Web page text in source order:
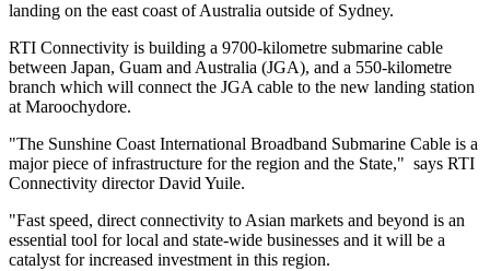
landing on the east coast of Australia outside of Sydney.
RTI Connectivity is building a 9700-kilometre submarine cable
between Japan, Guam and Australia (JGA), and a 550-kilometre
branch which will connect the JGA cable to the new landing station
at Maroochydore.
"The Sunshine Coast International Broadband Submarine Cable is a
major piece of infrastructure for the region and the State," says RTI
Connectivity director David Yuile.
"Fast speed, direct connectivity to Asian markets and beyond is an
essential tool for local and state-wide businesses and it will be a
catalyst for increased investment in this region.